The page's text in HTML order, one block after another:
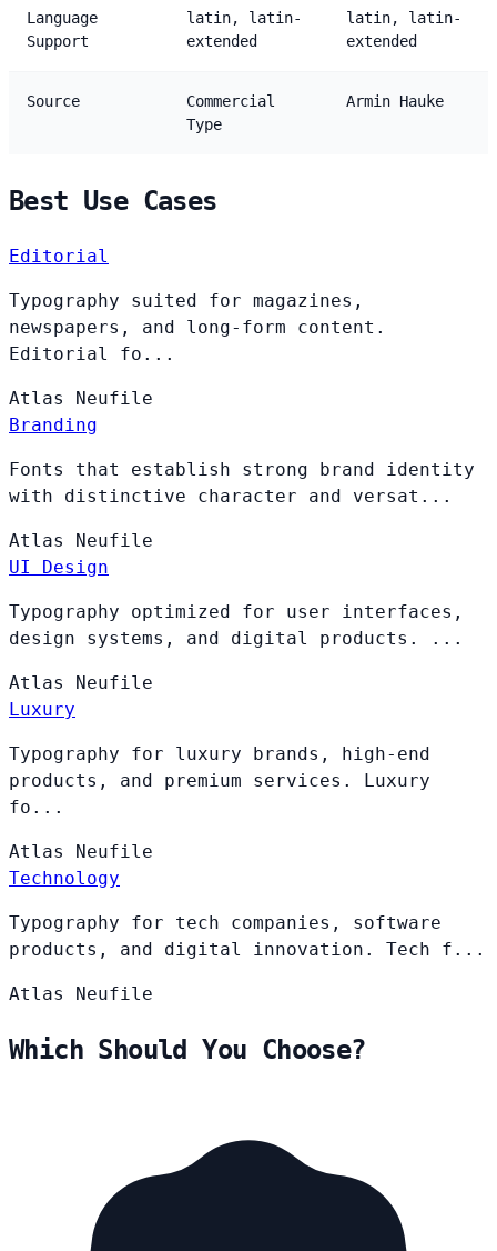
Language
Support
latin, latin-
extended
latin, latin-
extended
Source
Commercial
Type
Armin Hauke
Best Use Cases
Editorial
Typography suited for magazines,
newspapers, and long-form content.
Editorial fo...
Atlas Neufile
Branding
Fonts that establish strong brand identity
with distinctive character and versat...
Atlas Neufile
UI Design
Typography optimized for user interfaces,
design systems, and digital products. ...
Atlas Neufile
Luxury
Typography for luxury brands, high-end
products, and premium services. Luxury
fo...
Atlas Neufile
Technology
Typography for tech companies, software
products, and digital innovation. Tech f...
Atlas Neufile
Which Should You Choose?